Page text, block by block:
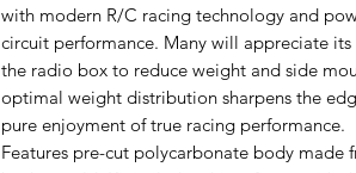
with modern R/C racing technology and
circuit performance. Many will appreciate
the radio box to reduce weight and side
optimal weight distribution sharpens the
pure enjoyment of true racing performance.
Features pre-cut polycarbonate body made